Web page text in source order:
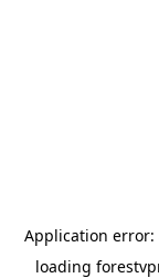
Application error:
loading